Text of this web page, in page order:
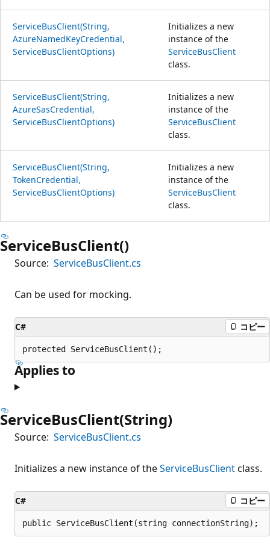
ServiceBusClient(String,
AzureNamedKeyCredential,
ServiceBusClientOptions)
Initializes a new
instance of the
ServiceBusClient
class.
ServiceBusClient(String,
AzureSasCredential,
ServiceBusClientOptions)
Initializes a new
instance of the
ServiceBusClient
class.
ServiceBusClient(String,
TokenCredential,
ServiceBusClientOptions)
Initializes a new
instance of the
ServiceBusClient
class.
ServiceBusClient()
Source: ServiceBusClient.cs
Can be used for mocking.
C# コピー
protected ServiceBusClient();
Applies to
ServiceBusClient(String)
Source: ServiceBusClient.cs
Initializes a new instance of theServiceBusClientclass.
C# コピー
public ServiceBusClient(string connectionString);